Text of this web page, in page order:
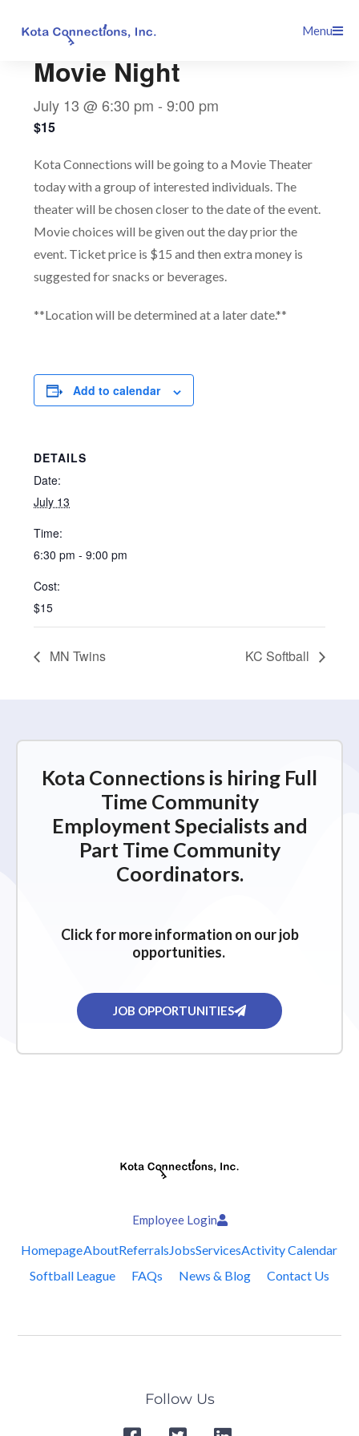
Menu
Movie Night
July 13 @ 6:30 pm -9:00 pm
$15
Kota Connections will be going to a Movie Theater
today with a group of interested individuals. The
theater will be chosen closer to the date of the event.
Movie choices will be given out the day prior the
event. Ticket price is $15 and then extra money is
suggested for snacks or beverages.
**Location will be determined at a later date.**
Add to calendar
DETAILS
Date:
July 13
Time:
6:30 pm - 9:00 pm
Cost:
$15
MN Twins KC Softball
Kota Connections is hiring Full
Time Community
Employment Specialists and
Part Time Community
Coordinators.
Click for more information on our job
opportunities.
JOB OPPORTUNITIES
Employee Login
HomepageAboutReferralsJobsServicesActivity Calendar
Softball League
FAQs News & Blog Contact Us
Follow Us